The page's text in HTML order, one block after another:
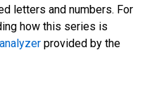
letters and numbers. For
how this series is
provided by the